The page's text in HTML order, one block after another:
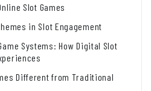
Slot Games
in Slot Engagement
Systems: How Digital Slot
Different from Traditional